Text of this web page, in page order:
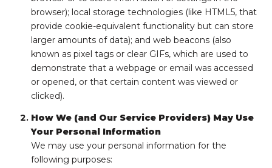
browser); local storage technologies (like HTML5, that
provide cookie-equivalent functionality but can store
larger amounts of data); and web beacons (also
known as pixel tags or clear GIFs, which are used to
demonstrate that a webpage or email was accessed
or opened, or that certain content was viewed or
clicked).
How We (and Our Service Providers) May Use
Your Personal Information
We may use your personal information for the
following purposes: